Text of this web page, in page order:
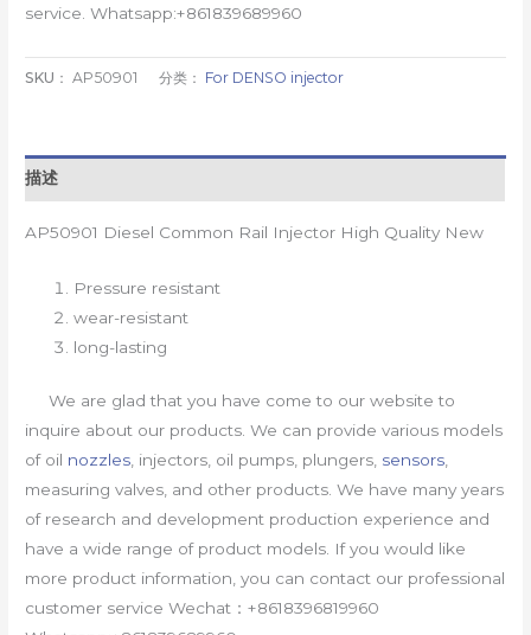
service. Whatsapp:+861839689960
SKU：AP50901 分类： For DENSO injector
描述
AP50901 Diesel Common Rail Injector High Quality New
Pressure resistant
wear-resistant
long-lasting
We are glad that you have come to our website to
inquire about our products. We can provide various models
of oil nozzles , injectors, oil pumps, plungers, sensors
measuring valves, and other products. We have many years
of research and development production experience and
have a wide range of product models. If you would like
more product information, you can contact our professional
customer service Wechat：+8618396819960